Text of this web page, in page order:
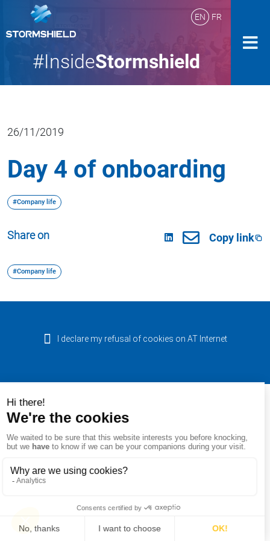
EN FR
#InsideStormshield
26/11/2019
Day 4 of onboarding
#Company life
Share on Copy link
#Company life
I declare my refusal of cookies on AT Internet